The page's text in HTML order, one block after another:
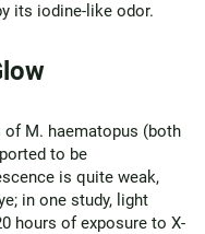
its iodine-like odor.
M. haematopus (both
to be
is quite weak,
in one study, light
hours of exposure to X-